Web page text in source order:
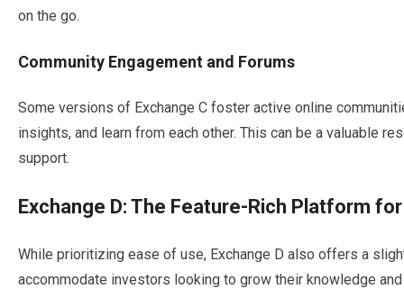
on the go.
Community Engagement and Forums
Some versions of Exchange C foster active online
insights, and learn from each other. This can be a valuable
support.
Exchange D: The Feature-Rich Platform
While prioritizing ease of use, Exchange D also offers a
accommodate investors looking to grow their knowledge